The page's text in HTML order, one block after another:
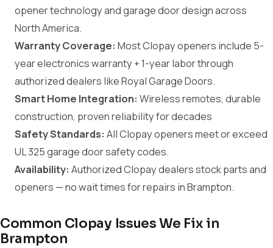
opener technology and garage door design across
North America.
Warranty Coverage: Most Clopay openers include 5-
year electronics warranty + 1-year labor through
authorized dealers like Royal Garage Doors.
Smart Home Integration: Wireless remotes, durable
construction, proven reliability for decades
Safety Standards: All Clopay openers meet or exceed
UL 325 garage door safety codes.
Availability: Authorized Clopay dealers stock parts and
openers — no wait times for repairs in Brampton.
Common Clopay Issues We Fix in
Brampton